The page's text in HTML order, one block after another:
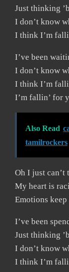
Just thinking
I don’t know
I think I’m
I’ve been
I don’t know
I think I’m
I’m fallin’ for
Also Read
tamilrockers
Oh I just can’t
My heart is
Emotions
I’ve been
Just thinking
I don’t know
I think I’m